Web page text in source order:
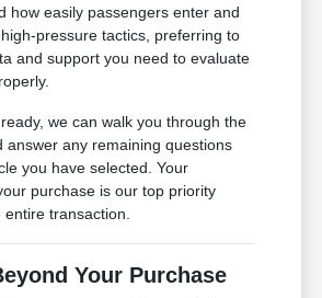
how easily passengers enter and
pressure tactics, preferring to
and support you need to evaluate
we can walk you through the
answer any remaining questions
you have selected. Your
purchase is our top priority
transaction.
Your Purchase